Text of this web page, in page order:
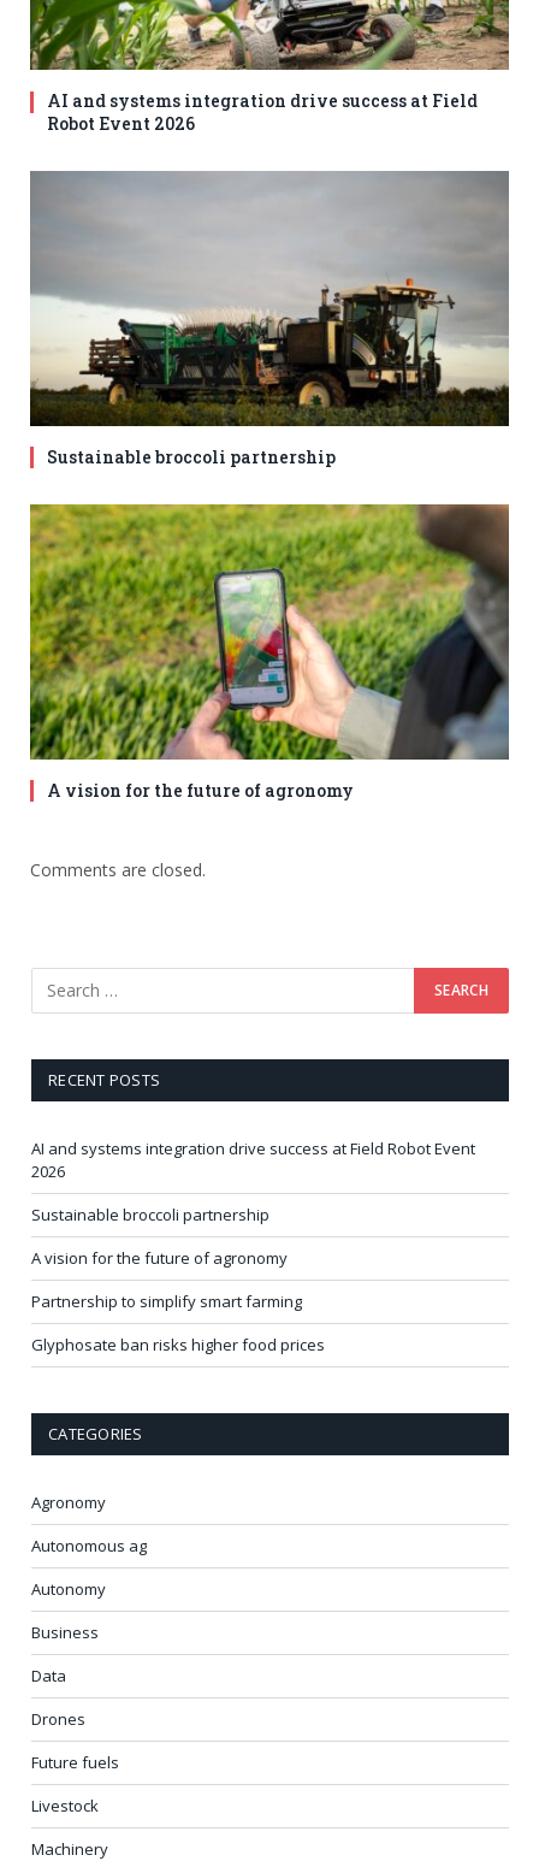
AI and systems integration drive success at Field
Robot Event 2026
Sustainable broccoli partnership
A vision for the future of agronomy
Comments are closed.
RECENT POSTS
AI and systems integration drive success at Field Robot Event
2026
Sustainable broccoli partnership
A vision for the future of agronomy
Partnership to simplify smart farming
Glyphosate ban risks higher food prices
CATEGORIES
Agronomy
Autonomous ag
Autonomy
Business
Data
Drones
Future fuels
Livestock
Machinery